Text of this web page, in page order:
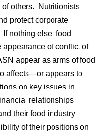
of others. Nutritionists
protect corporate
nothing else, food
appearance of conflict of
appear as arms of food
affects—or appears to
on key issues in
relationships
their food industry
of their positions on